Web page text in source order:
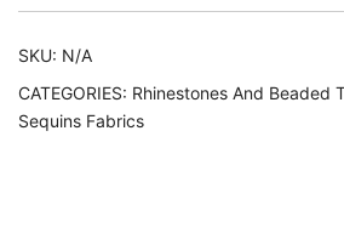
SKU: N/A
CATEGORIES: Rhinestones And Beaded
Sequins Fabrics